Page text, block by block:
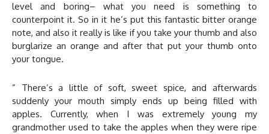
level and boring– what you need is something to
counterpoint it. So in it he’s put this fantastic bitter orange
note, and also it really is like if you take your thumb and also
burglarize an orange and after that put your thumb onto
your tongue.
” There’s a little of soft, sweet spice, and afterwards
suddenly your mouth simply ends up being filled with
apples. Currently, when I was extremely young my
grandmother used to take the apples when they were ripe